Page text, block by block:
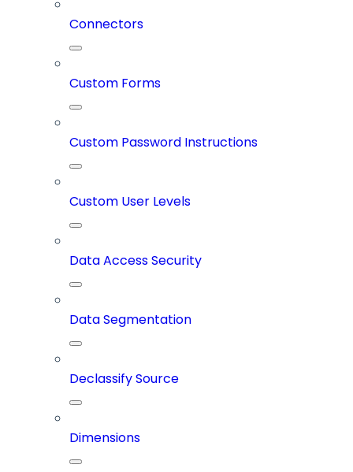
Connectors
Custom Forms
Custom Password Instructions
Custom User Levels
Data Access Security
Data Segmentation
Declassify Source
Dimensions